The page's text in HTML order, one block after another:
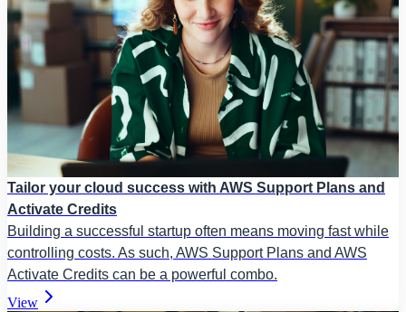
Tailor your cloud success with AWS Support Plans and
Activate Credits
Building a successful startup often means moving fast while
controlling costs. As such, AWS Support Plans and AWS
Activate Credits can be a powerful combo.
View